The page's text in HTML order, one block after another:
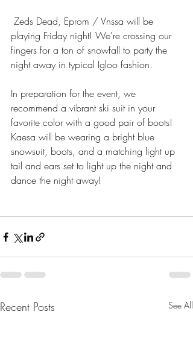
playing Friday night! We're crossing our
fingers for a ton of snowfall to party the
night away in typical Igloo fashion.
In preparation for the event, we
recommend a vibrant ski suit in your
favorite color with a good pair of boots!
Kaesa will be wearing a bright blue
snowsuit, boots, and a matching light up
tail and ears set to light up the night and
dance the night away!
Recent Posts See All